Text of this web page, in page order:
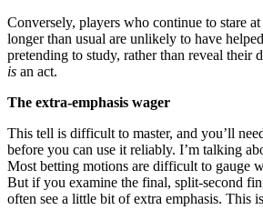
Conversely, players who continue to stare
longer than usual are unlikely to have
pretending to study, rather than reveal their
is an act.
The extra-emphasis wager
This tell is difficult to master, and you’ll
before you can use it reliably. I’m talking
Most betting motions are difficult to gauge
But if you examine the final, split-second
often see a little bit of extra emphasis. This